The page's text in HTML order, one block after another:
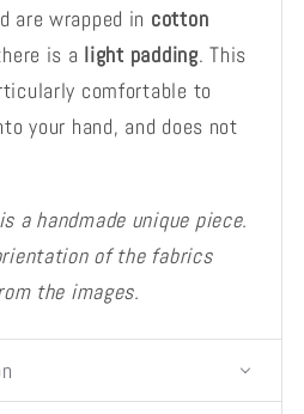
are wrapped in cotton
is a light padding. This
comfortable to
your hand, and does not
a handmade unique piece.
of the fabrics
the images.